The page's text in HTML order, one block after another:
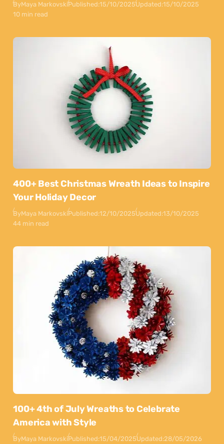
ByMaya MarkovskiPublished:15/10/2025Updated:15/10/2025
10 min read
400+ Best Christmas Wreath Ideas to Inspire
Your Holiday Decor
ByMaya MarkovskiPublished:12/10/2025Updated:13/10/2025
44 min read
100+ 4th of July Wreaths to Celebrate
America with Style
ByMaya MarkovskiPublished:15/04/2025Updated:28/05/2026